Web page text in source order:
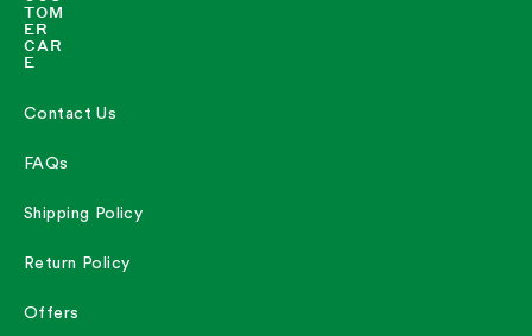
TOM
ER
CAR
E
Contact Us
FAQs
Shipping Policy
Return Policy
Offers